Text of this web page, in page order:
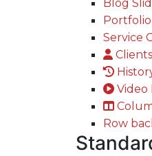
Blog
Portfolio
Service
Clients
Row